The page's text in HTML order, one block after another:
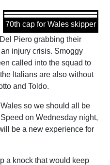
70th cap for Wales skipper
Piero grabbing their
injury crisis. Smoggy
called into the squad to
Italians are also without
and Toldo.
so we should all be
on Wednesday night,
be a new experience for
a knock that would keep